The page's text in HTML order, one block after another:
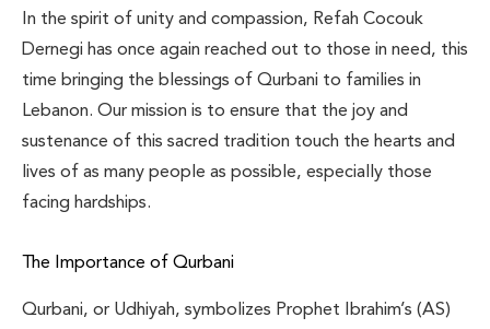
In the spirit of unity and compassion, Refah Cocouk
Dernegi has once again reached out to those in need, this
time bringing the blessings of Qurbani to families in
Lebanon. Our mission is to ensure that the joy and
sustenance of this sacred tradition touch the hearts and
lives of as many people as possible, especially those
facing hardships.
The Importance of Qurbani
Qurbani, or Udhiyah, symbolizes Prophet Ibrahim’s (AS)